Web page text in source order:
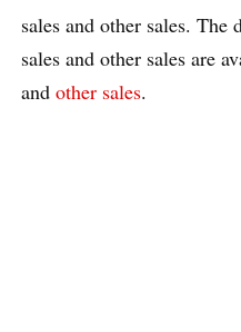
sales and other sales.
sales and other sales are
and other sales.